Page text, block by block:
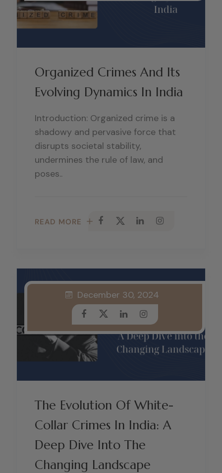
Organized Crimes And Its
Evolving Dynamics In India
Introduction: Organized crime is a
shadowy and pervasive force that
disrupts societal stability,
undermines the rule of law, and
poses..
READ MORE
The Evolution Of White-
Collar Crimes In India: A
Deep Dive Into The
Changing Landscape
December 30, 2024